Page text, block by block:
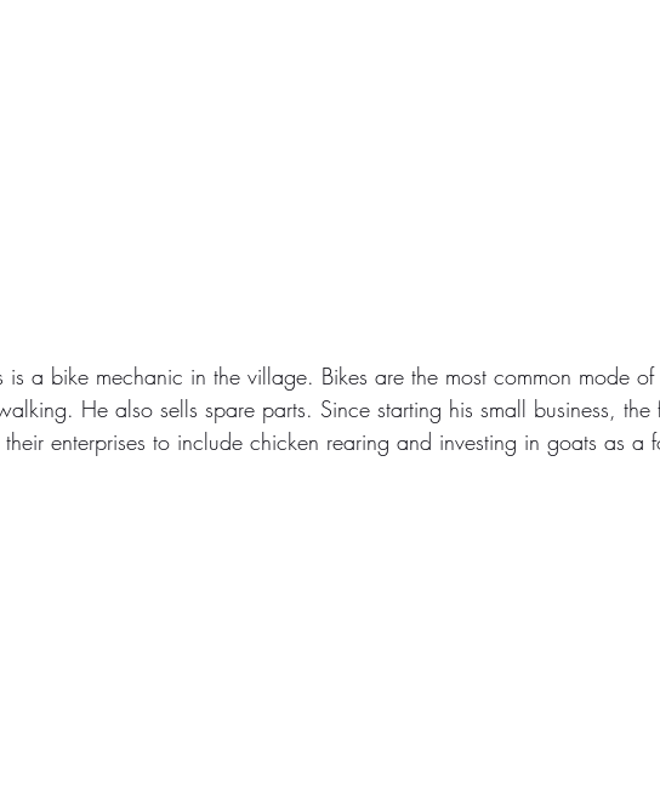
is a bike mechanic in the village. Bikes are the most common mode
He also sells spare parts. Since starting his small business,
enterprises to include chicken rearing and investing in goats as a